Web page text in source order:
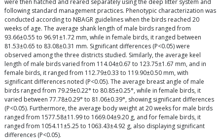
were then hatched and reared separately using the deep litter system and
following standard management practices. Phenotypic characterization was
conducted according to NBAGR guidelines when the birds reached 20
weeks of age. The average shank length of male birds ranged from
93.66±0.55 to 96.91±1.72 mm, while in female birds, it ranged between
81.53±0.65 to 83.08±0.31 mm. Significant differences (P<0.05) were
observed among the three districts studied. Similarly, the average keel
length of male birds varied from 114.04±0.67 to 123.75±1.67 mm, and in
female birds, it ranged from 112.79±0.33 to 119.90±0.50 mm, with
significant differences noted (P<0.05). The average breast angle of male
birds ranged from 79.29±0.22° to 80.85±0.25°, while in female birds, it
varied between 77.78±0.29° to 81.06±0.39°, showing significant differences
(P<0.05). Furthermore, the average body weight at 20 weeks for male birds
ranged from 1577.58±11.99 to 1669.04±9.20 g, and for female birds, it
ranged from 1054.11±5.25 to 1063.43±4.92 g, also displaying significant
differences (P<0.05).